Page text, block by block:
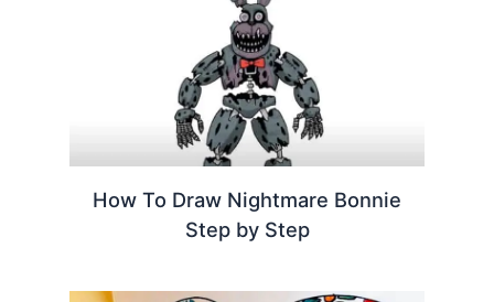
How To Draw Nightmare Bonnie
Step by Step